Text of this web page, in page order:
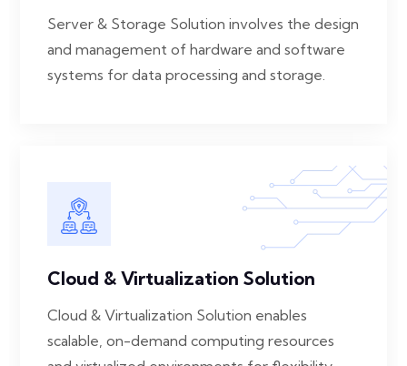
Server & Storage Solution involves the design
and management of hardware and software
systems for data processing and storage.
Cloud & Virtualization Solution
Cloud & Virtualization Solution enables
scalable, on-demand computing resources